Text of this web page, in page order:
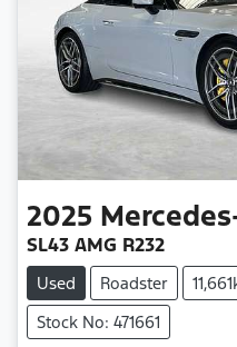
2025
SL43 AMG R232
Used Roadster
Stock No: 471661